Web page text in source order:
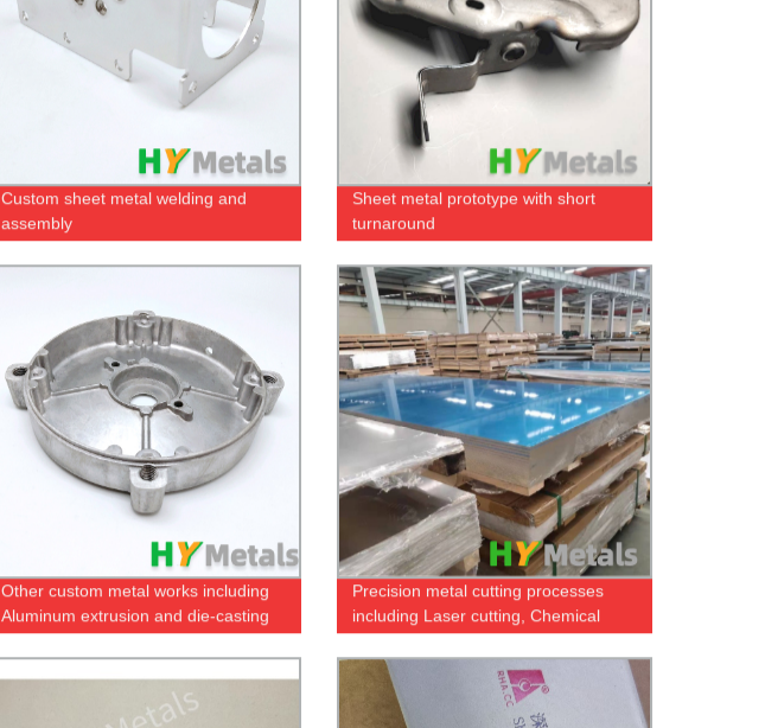
Custom sheet metal welding and
assembly
Sheet metal prototype with short
turnaround
Other custom metal works including
Aluminum extrusion and die-casting
Precision metal cutting processes
including Laser cutting, Chemical
etching and Water Jet